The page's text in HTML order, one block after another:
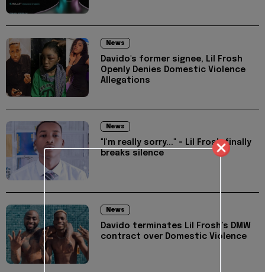
News
Davido's former signee, Lil Frosh
Openly Denies Domestic Violence
Allegations
News
"I'm really sorry..." - Lil Frosh finally
breaks silence
News
Davido terminates Lil Frosh’s DMW
contract over Domestic Violence